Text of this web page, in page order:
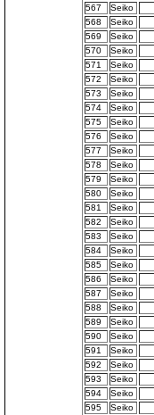
567 Seiko
568 Seiko
569 Seiko
570 Seiko
571 Seiko
572 Seiko
573 Seiko
574 Seiko
575 Seiko
576 Seiko
577 Seiko
578 Seiko
579 Seiko
580 Seiko
581 Seiko
582 Seiko
583 Seiko
584 Seiko
585 Seiko
586 Seiko
587 Seiko
588 Seiko
589 Seiko
590 Seiko
591 Seiko
592 Seiko
593 Seiko
594 Seiko
595 Seiko